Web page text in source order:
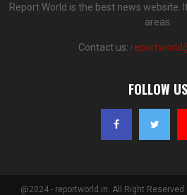
Report World is the best news website.
areas.
Contact us:
FOLLOW US
@2024 - reportworld.in. All Right